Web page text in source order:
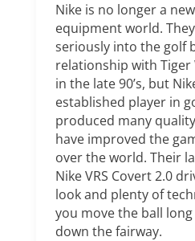
Nike is no longer a
equipment world.
seriously into the golf
relationship with Tiger
in the late 90’s, but
established player in
produced many
have improved the
over the world. Their
Nike VRS Covert 2.0
look and plenty of
you move the ball
down the fairway.